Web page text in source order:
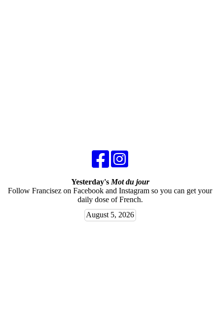
Yesterday's Mot du jour
Follow Francisez on Facebook and Instagram so you can get your
daily dose of French.
August 5, 2026